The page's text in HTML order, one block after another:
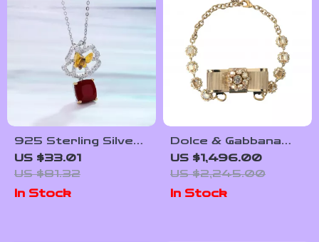
925 Sterling Silver
Red Agate
Butterfly Pendant
Necklace –
Handcrafted
US $33.01
US $81.32
In Stock
Dolce & Gabbana
Gold Crystal Bow
Choker Necklace
US $1,496.00
US $2,245.00
In Stock